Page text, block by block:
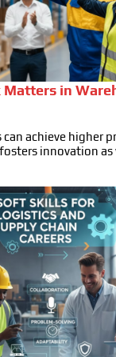
in
can achieve higher
innovation as